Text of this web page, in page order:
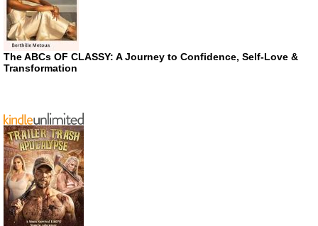
The ABCs OF CLASSY: A Journey to Confidence, Self-Love &
Transformation